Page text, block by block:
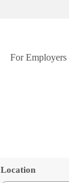
For Employers
Location